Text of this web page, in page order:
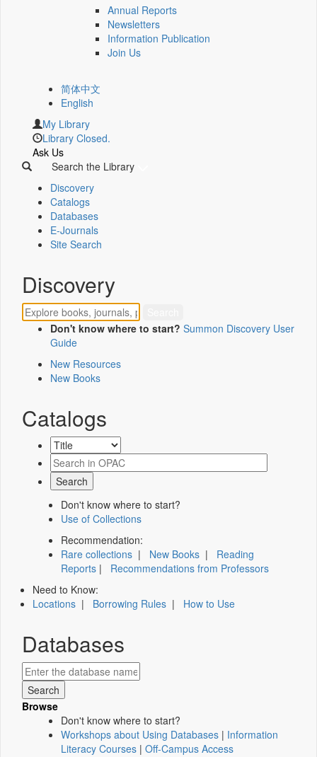
Annual Reports
Newsletters
Information Publication
Join Us
简体中文
English
My Library
Library Closed.
Ask Us
Search the Library
Discovery
Catalogs
Databases
E-Journals
Site Search
Discovery
Don't know where to start? Summon Discovery User
Guide
New Resources
New Books
Catalogs
Don't know where to start?
Use of Collections
Recommendation:
Rare collections | New Books | Reading
Reports | Recommendations from Professors
Need to Know:
Locations | Borrowing Rules | How to Use
Databases
Browse
Don't know where to start?
Workshops about Using Databases | Information
Literacy Courses | Off-Campus Access